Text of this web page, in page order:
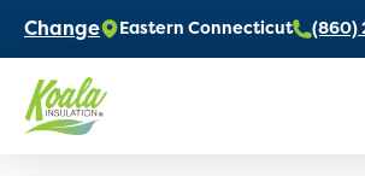
Change Eastern Connecticut (860)